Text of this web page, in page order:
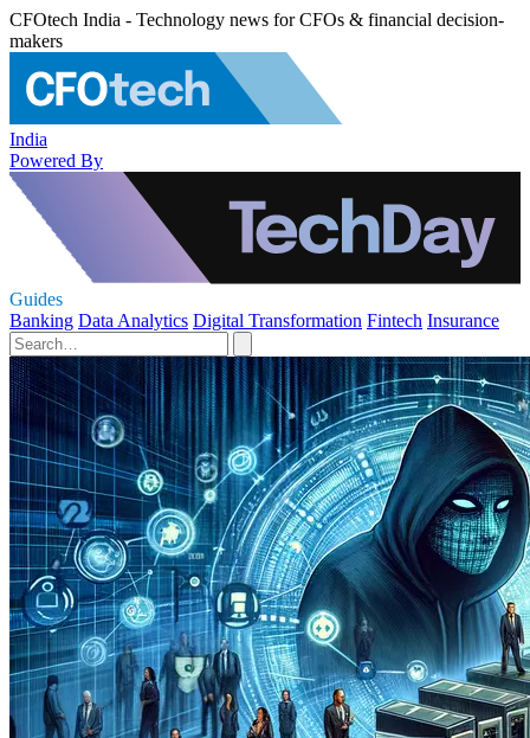
CFOtech India - Technology news for CFOs & financial decision-
makers
India
Powered By
Guides
Banking Data Analytics Digital Transformation Fintech Insurance